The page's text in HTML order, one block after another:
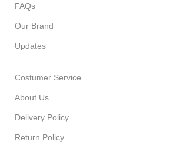
FAQs
Our Brand
Updates
Costumer Service
About Us
Delivery Policy
Return Policy